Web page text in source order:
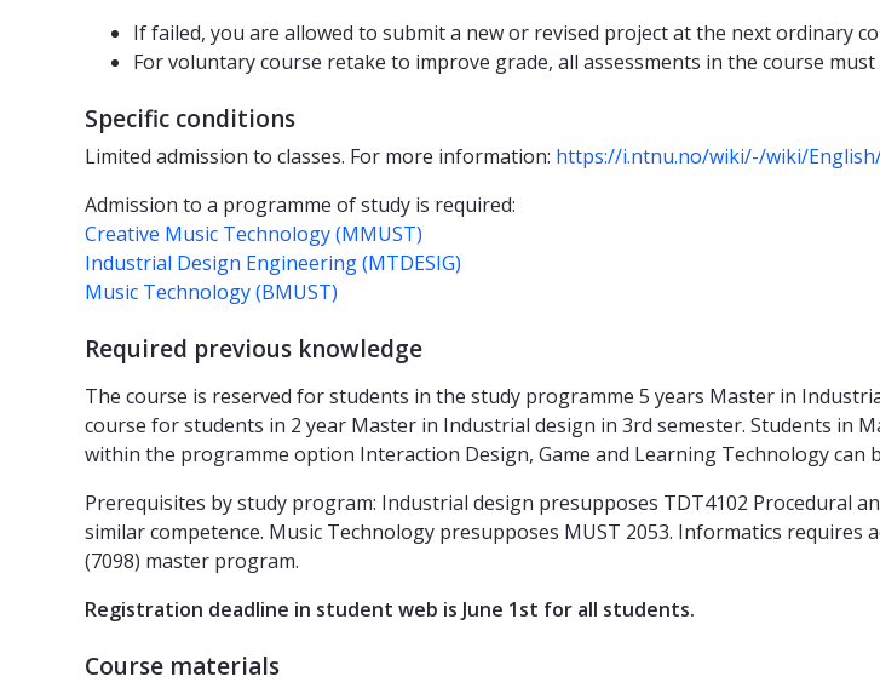
If failed, you are allowed to submit a new or revised project at the next ordinary
For voluntary course retake to improve grade, all assessments in the course
Specific conditions
Limited admission to classes. For more information: https://i.ntnu.no/wiki/-/wiki/
Admission to a programme of study is required:
Creative Music Technology (MMUST)
Industrial Design Engineering (MTDESIG)
Music Technology (BMUST)
Required previous knowledge
The course is reserved for students in the study programme 5 years Master in
course for students in 2 year Master in Industrial design in 3rd semester. Students in
within the programme option Interaction Design, Game and Learning Technology can
Prerequisites by study program: Industrial design presupposes TDT4102 Procedural
similar competence. Music Technology presupposes MUST 2053. Informatics
(7098) master program.
Registration deadline in student web is June 1st for all students.
Course materials